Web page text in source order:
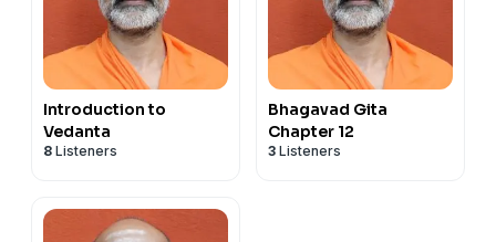
Introduction to
Vedanta
8 Listeners
Bhagavad Gita
Chapter 12
3 Listeners